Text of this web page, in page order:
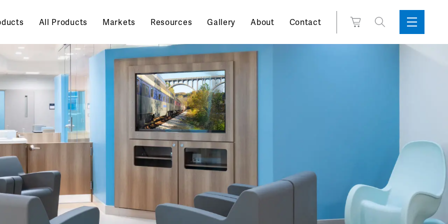
All Products Markets Resources Gallery About Contact
View
Search
for:Toggle
Sidebar
Menu